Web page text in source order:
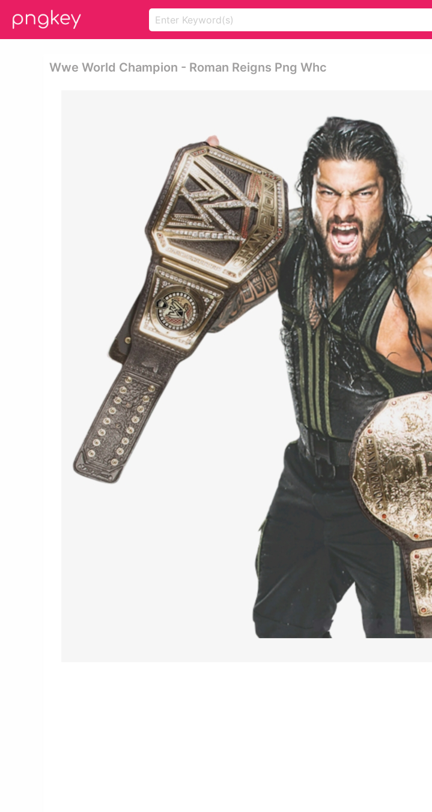
Wwe World Champion - Roman Reigns Png Whc